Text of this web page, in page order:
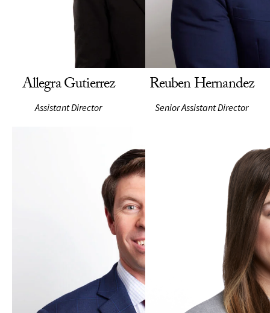
Allegra Gutierrez
Assistant Director
Reuben Hernandez
Senior Assistant Director